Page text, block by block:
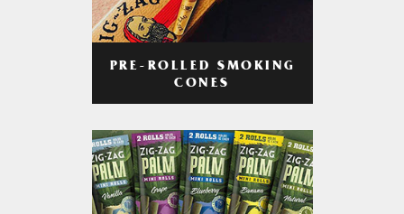
PRE-ROLLED SMOKING
CONES